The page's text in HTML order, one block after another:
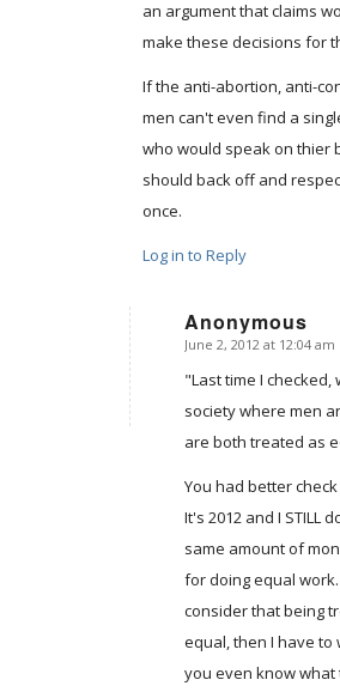
an argument that claims
make these decisions for
If the anti-abortion, anti-
men can't even find a
who would speak on thier
should back off and
once.
Log in to Reply
Anonymous
says:
June 2, 2012 at 12:04 am
"Last time I checked,
society where men
are both treated as
You had better
It's 2012 and I STILL
same amount of
for doing equal
consider that being
equal, then I have to
you even know what